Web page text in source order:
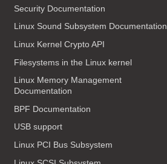
Security Documentation
Linux Sound Subsystem Documentation
Linux Kernel Crypto API
Filesystems in the Linux kernel
Linux Memory Management
Documentation
BPF Documentation
USB support
Linux PCI Bus Subsystem